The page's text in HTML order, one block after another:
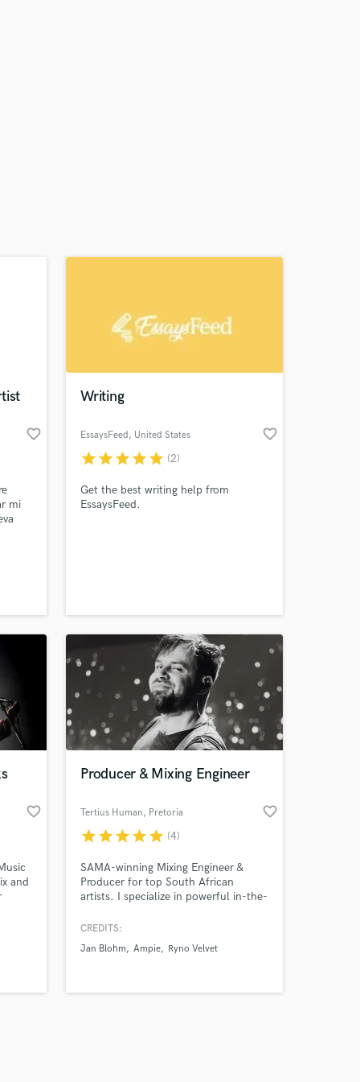
favorite_border
mi
Writing
EssaysFeed, United States favorite_border
starstarstarstarstar (2)
Get the best writing help from
EssaysFeed.
favorite_border
and
Producer & Mixing Engineer
Tertius Human, Pretoria favorite_border
starstarstarstarstar (4)
SAMA-winning Mixing Engineer &
Producer for top South African
artists. I specialize in powerful in-the-
platforms, surgical vocal editing,
turn raw recordings into polished,
communication.
CREDITS:
Jan Blohm
Ampie Ryno Velvet
your
Music
on your project
secure platform.